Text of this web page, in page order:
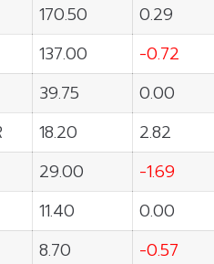
170.50 0.29
137.00 -0.72
39.75 0.00
18.20 2.82
29.00 -1.69
11.40 0.00
8.70 -0.57